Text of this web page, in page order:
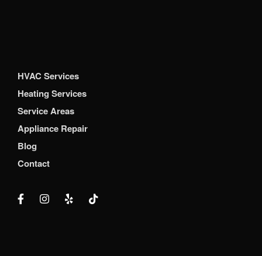
HVAC Services
Heating Services
Service Areas
Appliance Repair
Blog
Contact